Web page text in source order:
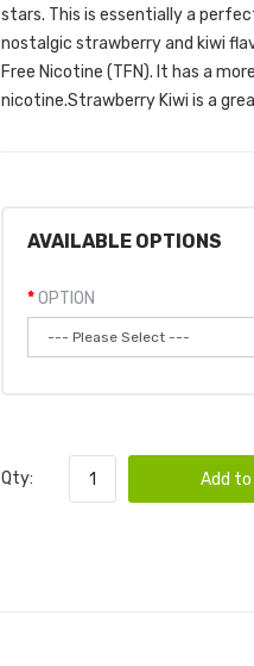
stars. This is essentially a
nostalgic strawberry and kiwi
Free Nicotine (TFN). It has a
nicotine.Strawberry Kiwi is a
AVAILABLE OPTIONS
OPTION
Qty: Add